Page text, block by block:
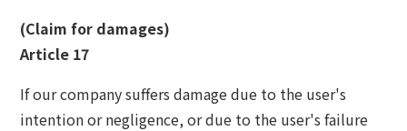
(Claim for damages)
Article 17
If our company suffers damage due to the user's
intention or negligence, or due to the user's failure